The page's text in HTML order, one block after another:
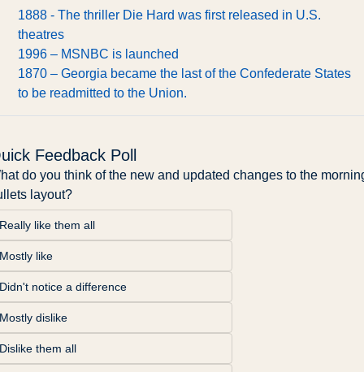
1888 - The thriller Die Hard was first released in U.S.
theatres
1996 – MSNBC is launched
1870 – Georgia became the last of the Confederate States
to be readmitted to the Union.
Feedback Poll
do you think of the new and updated changes to the
layout?
Really like them all
Mostly like
Didn't notice a difference
Mostly dislike
Dislike them all